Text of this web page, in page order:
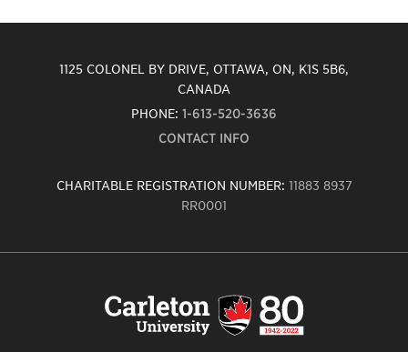
1125 COLONEL BY DRIVE, OTTAWA, ON, K1S 5B6,
CANADA
PHONE: 1-613-520-3636
CONTACT INFO
CHARITABLE REGISTRATION NUMBER: 11883 8937
RR0001